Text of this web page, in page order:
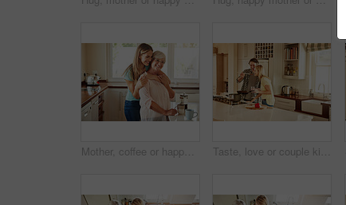
Mother, coffee or happy woman hugging in kitchen in family home bonding to enjoy time together. Embrace, affection or funny daughter relaxing or drinking tea with senior parent or mom in retirement Taste, love or couple kitchen cooking with healthy food for lunch or dinner together at home in Sydney. Tasting, smile or woman eating or smiling with mature husband in meal prep in Australia